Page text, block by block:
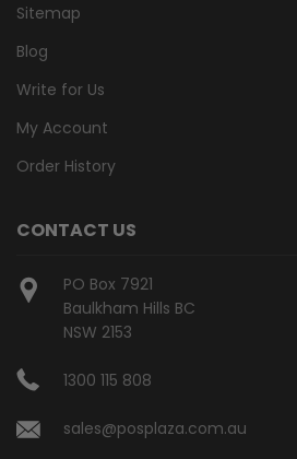
Sitemap
Blog
Write for Us
My Account
Order History
CONTACT US
PO Box 7921
Baulkham Hills BC
NSW 2153
1300 115 808
sales@posplaza.com.au